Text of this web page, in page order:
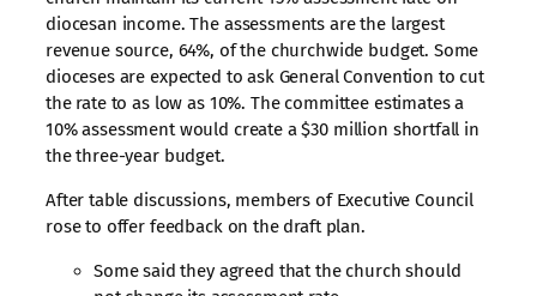
diocesan income. The assessments are the largest
revenue source, 64%, of the churchwide budget. Some
dioceses are expected to ask General Convention to cut
the rate to as low as 10%. The committee estimates a
10% assessment would create a $30 million shortfall in
the three-year budget.
After table discussions, members of Executive Council
rose to offer feedback on the draft plan.
Some said they agreed that the church should